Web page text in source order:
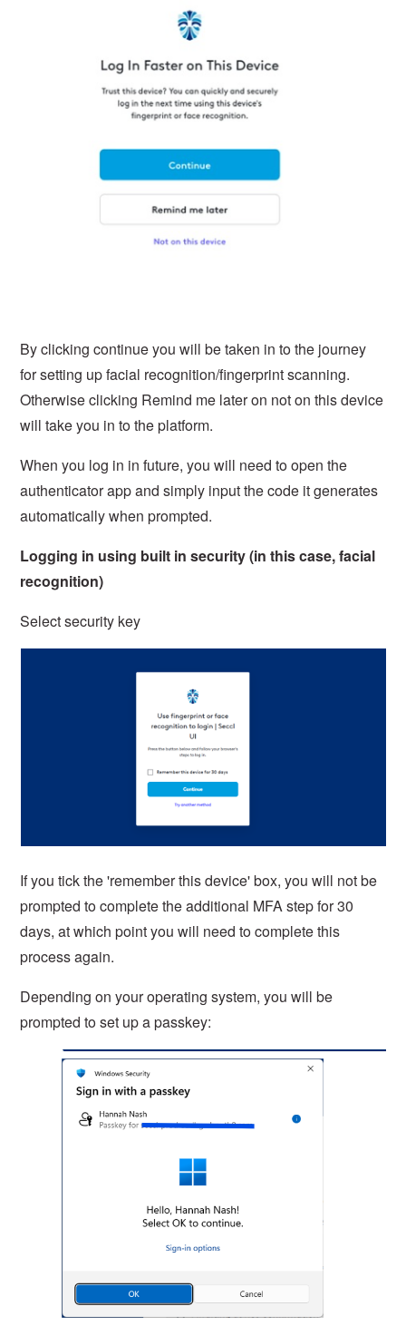
By clicking continue you will be taken in to the journey
for setting up facial recognition/fingerprint scanning.
Otherwise clicking Remind me later on not on this device
will take you in to the platform.
When you log in in future, you will need to open the
authenticator app and simply input the code it generates
automatically when prompted.
Logging in using built in security (in this case, facial
recognition)
Select security key
If you tick the 'remember this device' box, you will not be
prompted to complete the additional MFA step for 30
days, at which point you will need to complete this
process again.
Depending on your operating system, you will be
prompted to set up a passkey: